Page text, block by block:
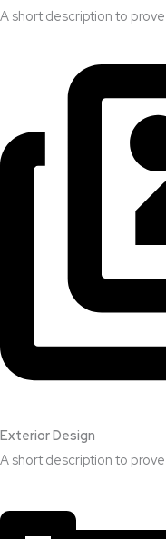
A short description to
Exterior Design​
A short description to